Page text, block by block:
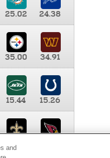
25.02
24.38
35.00
34.91
15.44
15.26
8.41
and